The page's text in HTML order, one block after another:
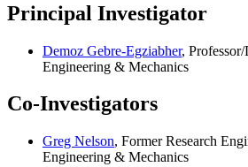
Principal Investigator
Demoz Gebre-Egziabher,
Engineering & Mechanics
Co-Investigators
Greg Nelson, Former Research
Engineering & Mechanics